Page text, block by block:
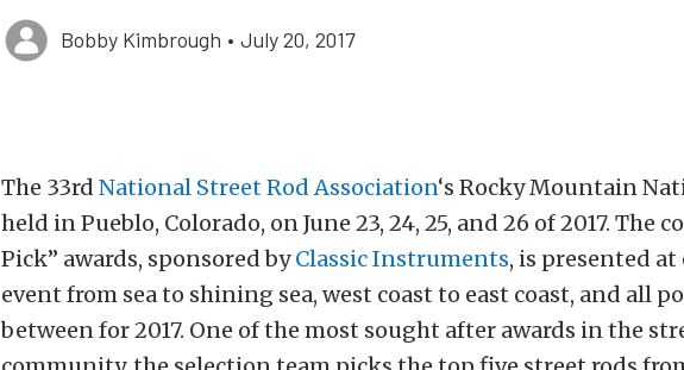
Bobby Kimbrough • July 20, 2017
The 33rd National Street Rod Association‘s Rocky Mountain
held in Pueblo, Colorado, on June 23, 24, 25, and 26 of 2017. The
Pick” awards, sponsored byClassic Instruments, is presented at
event from sea to shining sea, west coast to east coast, and all
between for 2017. One of the most sought after awards in the